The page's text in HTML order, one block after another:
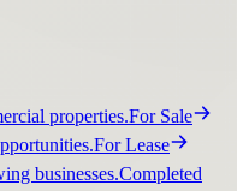
properties.For Sale
For Lease
businesses.Completed